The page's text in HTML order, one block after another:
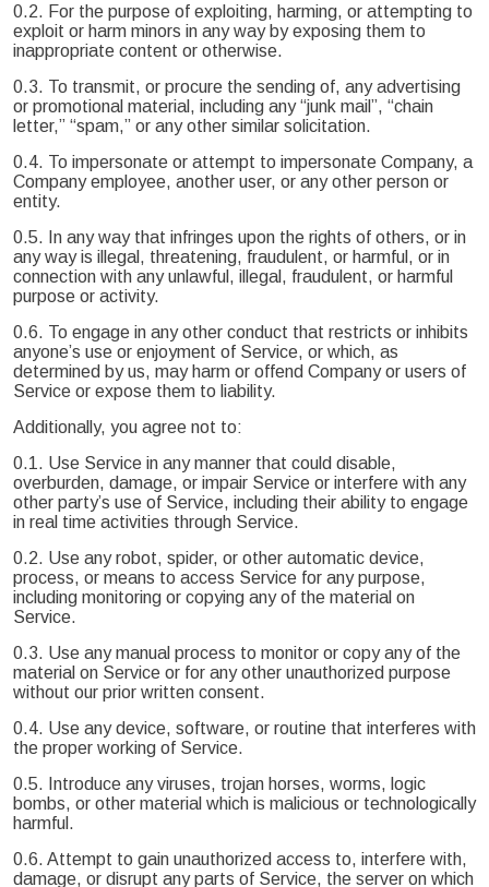
0.2. For the purpose of exploiting, harming, or attempting to
exploit or harm minors in any way by exposing them to
inappropriate content or otherwise.
0.3. To transmit, or procure the sending of, any advertising
or promotional material, including any “junk mail”, “chain
letter,” “spam,” or any other similar solicitation.
0.4. To impersonate or attempt to impersonate Company, a
Company employee, another user, or any other person or
entity.
0.5. In any way that infringes upon the rights of others, or in
any way is illegal, threatening, fraudulent, or harmful, or in
connection with any unlawful, illegal, fraudulent, or harmful
purpose or activity.
0.6. To engage in any other conduct that restricts or inhibits
anyone’s use or enjoyment of Service, or which, as
determined by us, may harm or offend Company or users of
Service or expose them to liability.
Additionally, you agree not to:
0.1. Use Service in any manner that could disable,
overburden, damage, or impair Service or interfere with any
other party’s use of Service, including their ability to engage
in real time activities through Service.
0.2. Use any robot, spider, or other automatic device,
process, or means to access Service for any purpose,
including monitoring or copying any of the material on
Service.
0.3. Use any manual process to monitor or copy any of the
material on Service or for any other unauthorized purpose
without our prior written consent.
0.4. Use any device, software, or routine that interferes with
the proper working of Service.
0.5. Introduce any viruses, trojan horses, worms, logic
bombs, or other material which is malicious or technologically
harmful.
0.6. Attempt to gain unauthorized access to, interfere with,
damage, or disrupt any parts of Service, the server on which